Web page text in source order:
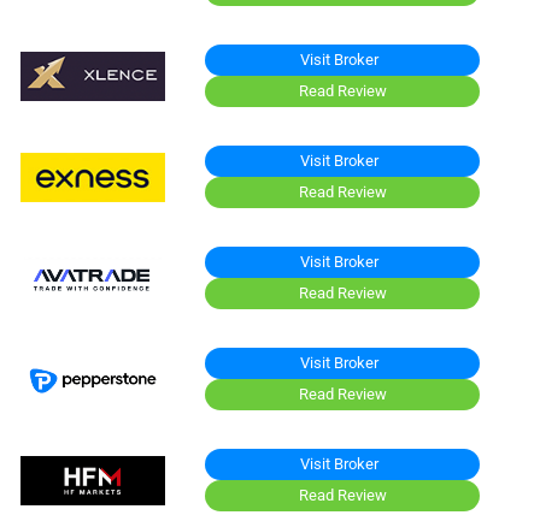
Visit Broker
Read Review
Visit Broker
Read Review
Visit Broker
Read Review
Visit Broker
Read Review
Visit Broker
Read Review